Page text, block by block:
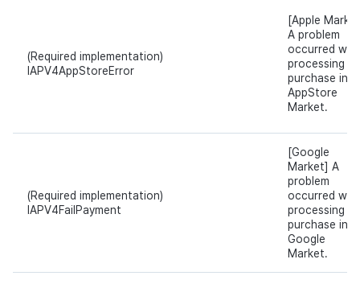
(Required implementation)
IAPV4AppStoreError
[Apple
A problem
occurred
processing
purchase in
AppStore
Market.
(Required implementation)
IAPV4FailPayment
[Google
Market] A
problem
occurred
processing
purchase in
Google
Market.